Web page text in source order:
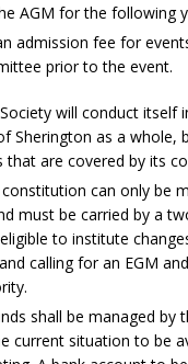
AGM for the following
admission fee for
prior to the event.
will conduct itself
Sherington as a whole,
are covered by its
can only be
must be carried by a
to institute
calling for an EGM
shall be managed by
current situation to be